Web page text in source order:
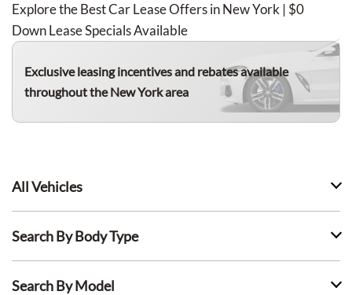
Explore the Best Car Lease Offers in New York | $0
Down Lease Specials Available
Exclusive leasing incentives and rebates available
throughout the New York area
All Vehicles
Search By Body Type
Search By Model